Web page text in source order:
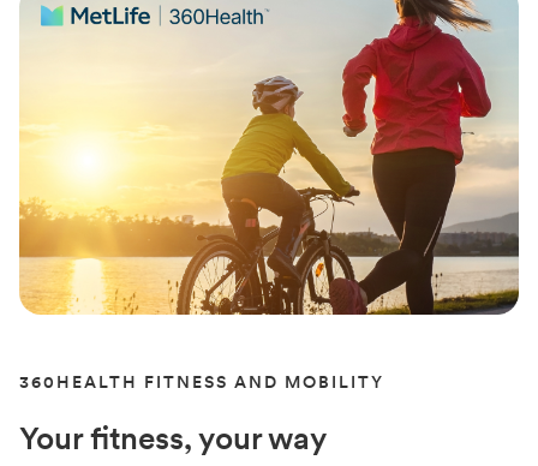
360HEALTH FITNESS AND MOBILITY
Your fitness, your way